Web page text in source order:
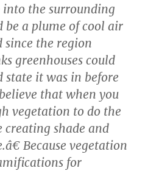
the surrounding
a plume of cool air
since the region
greenhouses could
it was in before
that when you
vegetation to do the
creating shade and
Because vegetation
for